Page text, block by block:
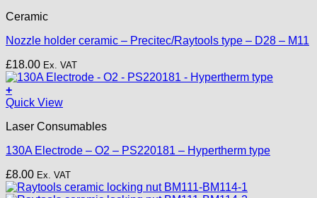
Ceramic
Nozzle holder ceramic – Precitec/Raytools type – D28 – M11
£18.00 Ex. VAT
+
Quick View
Laser Consumables
130A Electrode – O2 – PS220181 – Hypertherm type
£8.00 Ex. VAT